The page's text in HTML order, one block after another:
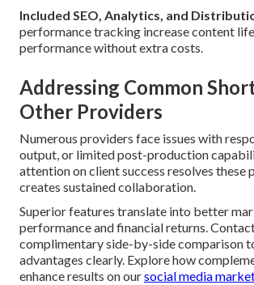
Included SEO, Analytics, and
performance tracking increase content
performance without extra costs.
Addressing Common
Other Providers
Numerous providers face issues with
output, or limited post-production
attention on client success resolves these
creates sustained collaboration.
Superior features translate into better
performance and financial returns.
complimentary side-by-side comparison
advantages clearly. Explore how
enhance results on oursocial media